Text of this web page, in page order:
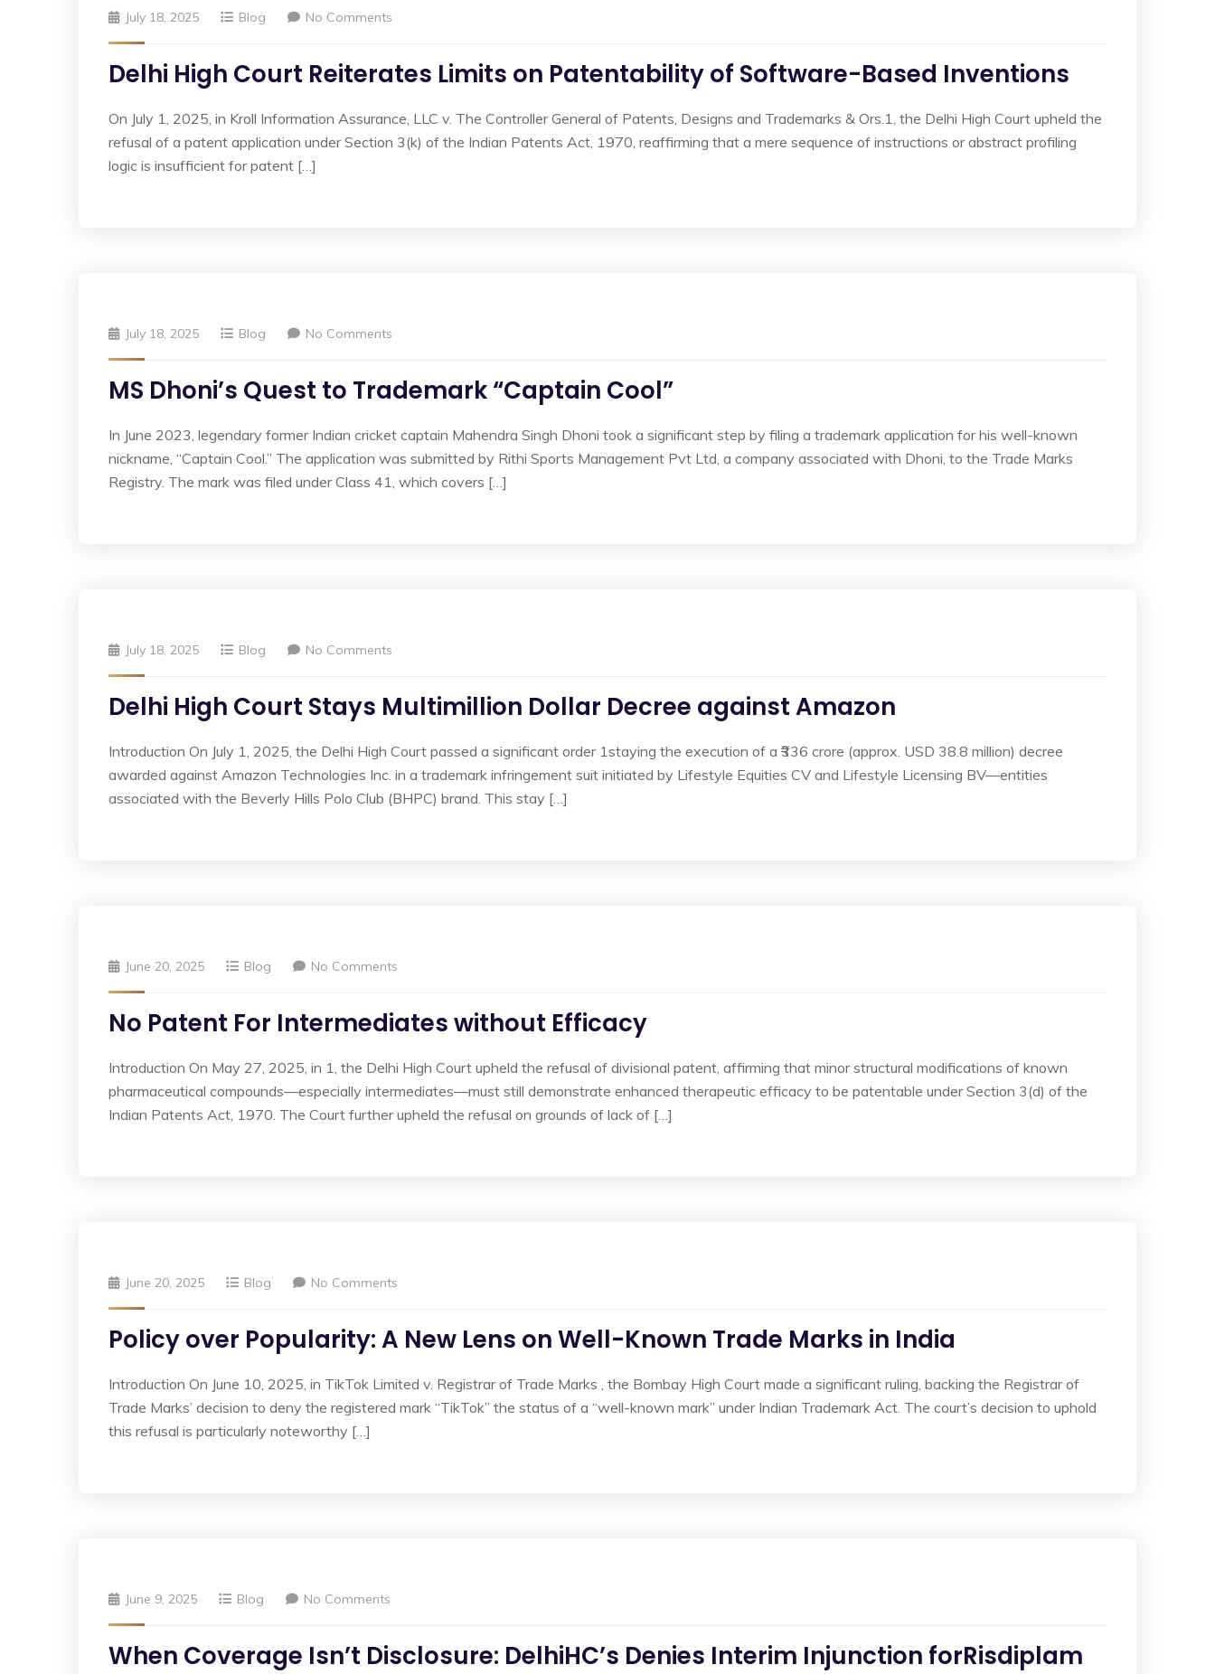
July 18, 2025 Blog No Comments
Delhi High Court Reiterates Limits on Patentability of Software-Based Inventions
On July 1, 2025, in Kroll Information Assurance, LLC v. The Controller General of Patents, Designs and Trademarks & Ors.1, the Delhi High Court upheld the
refusal of a patent application under Section 3(k) of the Indian Patents Act, 1970, reaffirming that a mere sequence of instructions or abstract profiling
logic is insufficient for patent […]
July 18, 2025 Blog No Comments
MS Dhoni’s Quest to Trademark “Captain Cool”
In June 2023, legendary former Indian cricket captain Mahendra Singh Dhoni took a significant step by filing a trademark application for his well-known
nickname, “Captain Cool.” The application was submitted by Rithi Sports Management Pvt Ltd, a company associated with Dhoni, to the Trade Marks
Registry. The mark was filed under Class 41, which covers […]
July 18, 2025 Blog No Comments
Delhi High Court Stays Multimillion Dollar Decree against Amazon
Introduction On July 1, 2025, the Delhi High Court passed a significant order 1staying the execution of a ₹336 crore (approx. USD 38.8 million) decree
awarded against Amazon Technologies Inc. in a trademark infringement suit initiated by Lifestyle Equities CV and Lifestyle Licensing BV—entities
associated with the Beverly Hills Polo Club (BHPC) brand. This stay […]
June 20, 2025 Blog No Comments
No Patent For Intermediates without Efficacy
Introduction On May 27, 2025, in 1, the Delhi High Court upheld the refusal of divisional patent, affirming that minor structural modifications of known
pharmaceutical compounds—especially intermediates—must still demonstrate enhanced therapeutic efficacy to be patentable under Section 3(d) of the
Indian Patents Act, 1970. The Court further upheld the refusal on grounds of lack of […]
June 20, 2025 Blog No Comments
Policy over Popularity: A New Lens on Well-Known Trade Marks in India
Introduction On June 10, 2025, in TikTok Limited v. Registrar of Trade Marks , the Bombay High Court made a significant ruling, backing the Registrar of
Trade Marks’ decision to deny the registered mark “TikTok” the status of a “well-known mark” under Indian Trademark Act. The court’s decision to uphold
this refusal is particularly noteworthy […]
June 9, 2025 Blog No Comments
When Coverage Isn’t Disclosure: DelhiHC’s Denies Interim Injunction forRisdiplam